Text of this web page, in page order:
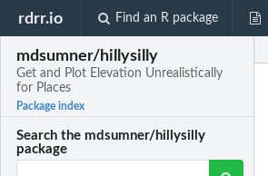
rdrr.io Find an R package
mdsumner/hillysilly
Get and Plot Elevation Unrealistically
for Places
Package index
Search the mdsumner/hillysilly
package